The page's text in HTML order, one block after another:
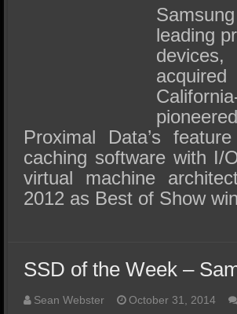
SSD Performance and
SSD Migrationleading
Proximal Data’s
caching software with I/
virtual machine
2012 as Best of Show
SSD of the Week –
Sean Webster October 31, 2014